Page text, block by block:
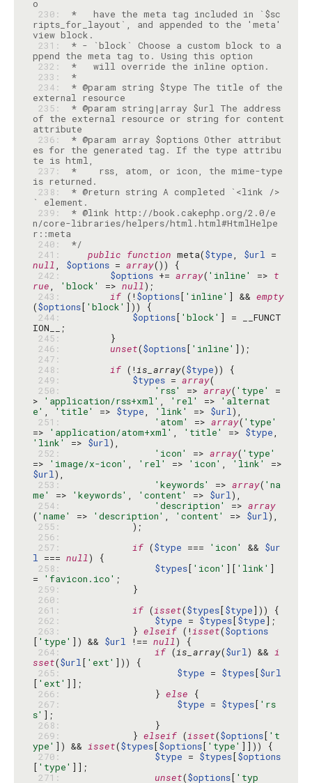
230:
*   have the meta tag included in `$sc
ripts_for_layout`, and appended to the 'meta'
231:
* - `block` Choose a custom block to a
232:
233:
*
234:
* @param string $type The title of the
235:
* @param string|array $url The address
of the external resource or string for content
236:
* @param array $options Other attribut
es for the generated tag. If the type attribu
237:
*    rss, atom, or icon, the mime-type
238:
* @return string A completed `<link />
239:
* @link http://book.cakephp.org/2.0/e
n/core-libraries/helpers/html.html#HtmlHelpe
240:
*/
241:
public function meta($type, $url
null, $options = array
242:
$options += array( 'inline' => t
rue, 'block' => null
243:
if (!$options[ 'inline' ] && empty
($options[ 'block'
244:
$options[ 'block' ] = __FUNCT
245:
246:
unset($options[ 'inline'
247:
248:
if (!is_array($type
249:
$types = array
250:
'rss' => array( 'type'
=
>
'application/rss+xml' , 'rel' =>
'alternat
e' , 'title' => $type, 'link' => $url
251:
'atom' => array( 'type'
=>
'application/atom+xml' , 'title' => $type
'link'
=> $url
252:
'icon' => array( 'type'
=>
'image/x-icon' , 'rel' => 'icon' , 'link'
$url
253:
'keywords' => array( 'na
me'
=> 'keywords' , 'content' => $url
254:
'description' => array
( 'name' => 'description' , 'content' => $url
255:
256:
257:
if ($type === 'icon' && $ur
l === null
258:
$types[ 'icon' ][ 'link' ]
=
'favicon.ico'
259:
260:
261:
if (isset($types[$type
262:
$type = $types[$type
263:
            }
elseif (!isset($options
[ 'type' ]) && $url !== null
264:
if (is_array($url) && i
sset($url[ 'ext'
265:
$type = $types[$url
[ 'ext'
266:
                }
else
267:
$type = $types[ 'rs
s'
268:
269:
            }
elseif (isset($options[ 't
ype' ]) && isset($types[$options[ 'type'
270:
$type = $types[$options
[ 'type'
271:
unset($options[ 'typ